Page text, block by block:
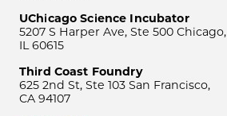
UChicago Science Incubator
5207 S Harper Ave, Ste 500 Chicago,
IL 60615
Third Coast Foundry
625 2nd St, Ste 103 San Francisco,
CA 94107